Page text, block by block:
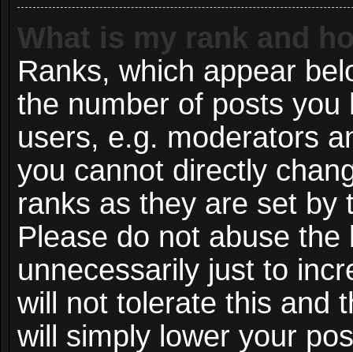
What is my rank and
Ranks, which appear
the number of posts
users, e.g. moderators
you cannot directly
ranks as they are set by
Please do not abuse
unnecessarily just to
will not tolerate this and
will simply lower your